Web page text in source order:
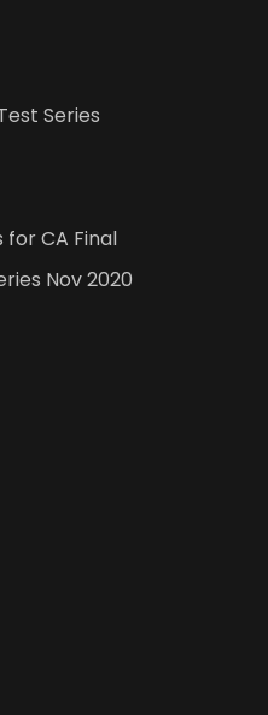
Series
for CA Final
Nov 2020